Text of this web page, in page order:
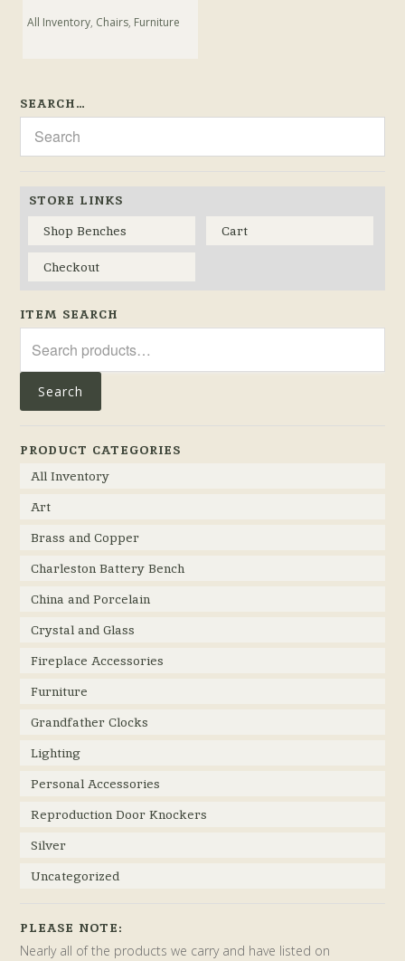
All Inventory, Chairs, Furniture
SEARCH…
STORE LINKS
Shop Benches
Cart
Checkout
ITEM SEARCH
for:
Search
PRODUCT CATEGORIES
All Inventory
Art
Brass and Copper
Charleston Battery Bench
China and Porcelain
Crystal and Glass
Fireplace Accessories
Furniture
Grandfather Clocks
Lighting
Personal Accessories
Reproduction Door Knockers
Silver
Uncategorized
PLEASE NOTE:
Nearly all of the products we carry and have listed on